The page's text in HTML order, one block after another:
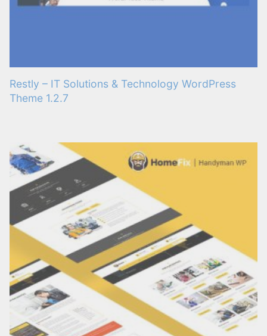
Restly – IT Solutions & Technology WordPress
Theme 1.2.7